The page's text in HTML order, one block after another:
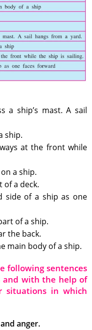
a ship’s mast. A sail
ship.
at the front while
a ship.
of a deck.
side of a ship as one
of a ship.
the back.
main body of a ship.
following sentences
and with the help of
situations in which
anger.